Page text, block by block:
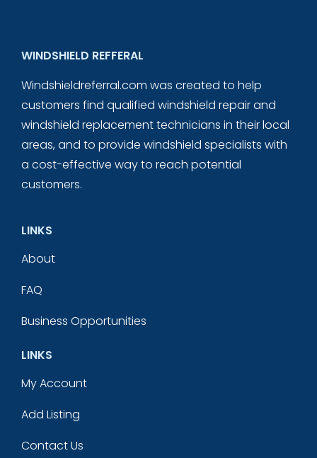
WINDSHIELD REFFERAL
Windshieldreferral.com was created to help
customers find qualified windshield repair and
windshield replacement technicians in their local
areas, and to provide windshield specialists with
a cost-effective way to reach potential
customers.
LINKS
About
FAQ
Business Opportunities
LINKS
My Account
Add Listing
Contact Us